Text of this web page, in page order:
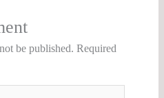
be published. Required